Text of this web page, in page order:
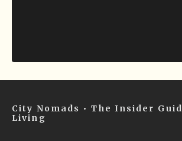
City Nomads • The Insider
Living